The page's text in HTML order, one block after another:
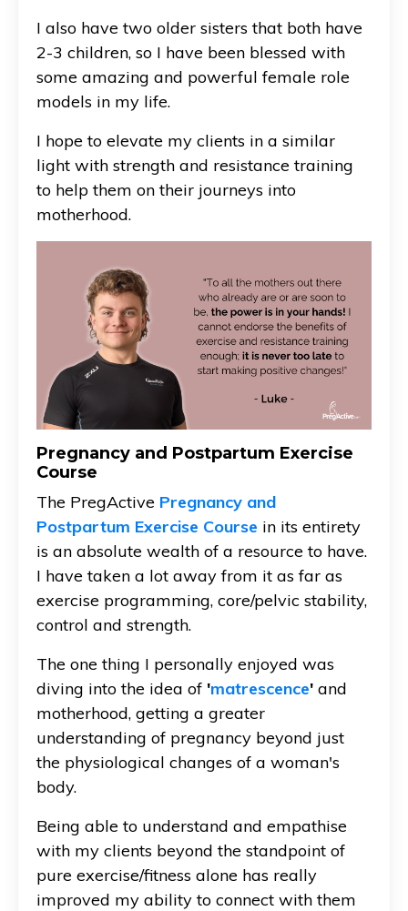
I also have two older sisters that both have
2-3 children, so I have been blessed with
some amazing and powerful female role
models in my life.
I hope to elevate my clients in a similar
light with strength and resistance training
to help them on their journeys into
motherhood.
Pregnancy and Postpartum Exercise
Course
The PregActive Pregnancy and
Postpartum Exercise Course in its entirety
is an absolute wealth of a resource to have.
I have taken a lot away from it as far as
exercise programming, core/pelvic stability,
control and strength.
The one thing I personally enjoyed was
diving into the idea of 'matrescence' and
motherhood, getting a greater
understanding of pregnancy beyond just
the physiological changes of a woman's
body.
Being able to understand and empathise
with my clients beyond the standpoint of
pure exercise/fitness alone has really
improved my ability to connect with them